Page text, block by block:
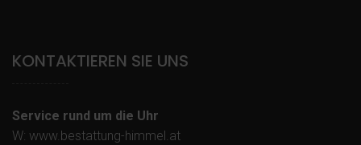
KONTAKTIEREN SIE UNS
Service rund um die Uhr
W: www.bestattung-himmel.at